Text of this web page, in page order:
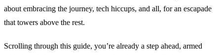
about embracing the journey, tech hiccups, and all, for an escapade
that towers above the rest.
Scrolling through this guide, you’re already a step ahead, armed